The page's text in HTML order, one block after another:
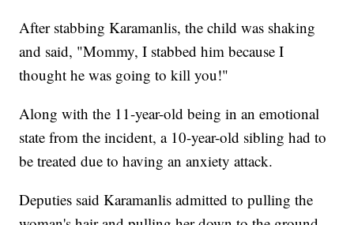
After stabbing Karamanlis, the child was shaking
and said, "Mommy, I stabbed him because I
thought he was going to kill you!"
Along with the 11-year-old being in an emotional
state from the incident, a 10-year-old sibling had to
be treated due to having an anxiety attack.
Deputies said Karamanlis admitted to pulling the